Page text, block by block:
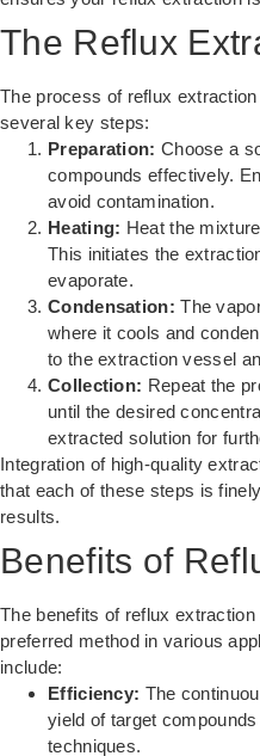
The Reflux
The process of reflux
several key steps:
Preparation: Choose a
compounds effectively.
avoid contamination.
Heating: Heat the
This initiates the
evaporate.
Condensation: The
where it cools and
to the extraction vessel
Collection: Repeat the
until the desired
extracted solution for
Integration of high-quality
that each of these steps is
results.
Benefits of
The benefits of reflux
preferred method in various
include:
Efficiency: The
yield of target
techniques.